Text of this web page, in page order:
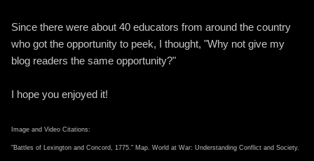
Since there were about 40 educators from around the country
who got the opportunity to peek, I thought, "Why not give my
blog readers the same opportunity?"
I hope you enjoyed it!
Image and Video Citations:
"Battles of Lexington and Concord, 1775." Map. World at War: Understanding Conflict and Society.